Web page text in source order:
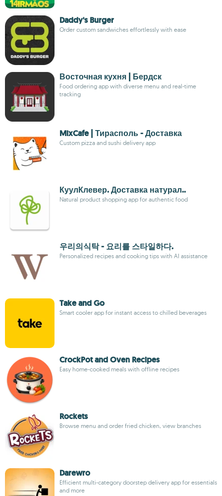
Daddy's Burger
Order custom sandwiches effortlessly with ease
Восточная кухня | Бердск
Food ordering app with diverse menu and real-time
tracking
MixCafe | Тирасполь - Доставка
Custom pizza and sushi delivery app
КуулКлевер. Доставка натурал..
Natural product shopping app for authentic food
우리의식탁 - 요리를 스타일하다.
Personalized recipes and cooking tips with AI assistance
Take and Go
Smart cooler app for instant access to chilled beverages
CrockPot and Oven Recipes
Easy home-cooked meals with offline recipes
Rockets
Browse menu and order fried chicken, view branches
Darewro
Efficient multi-category doorstep delivery app for essentials
and more